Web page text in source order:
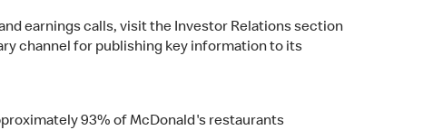
earnings calls, visit the Investor Relations section
channel for publishing key information to its
93% of McDonald's restaurants